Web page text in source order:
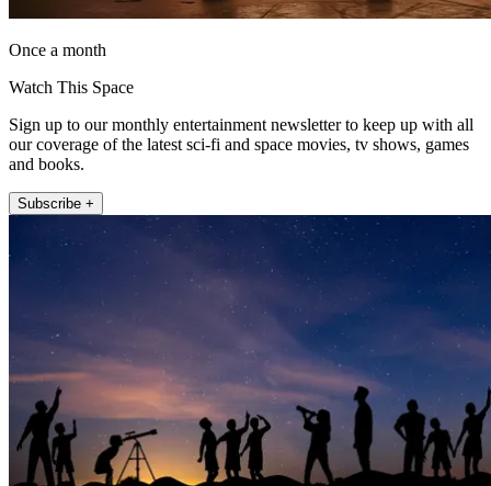
Once a month
Watch This Space
Sign up to our monthly entertainment newsletter to keep up with all
our coverage of the latest sci-fi and space movies, tv shows, games
and books.
Subscribe +